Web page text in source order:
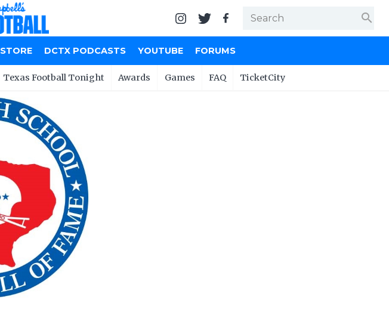
search
STORE DCTX PODCASTS YOUTUBE FORUMS
Texas Football Tonight Awards Games FAQ TicketCity